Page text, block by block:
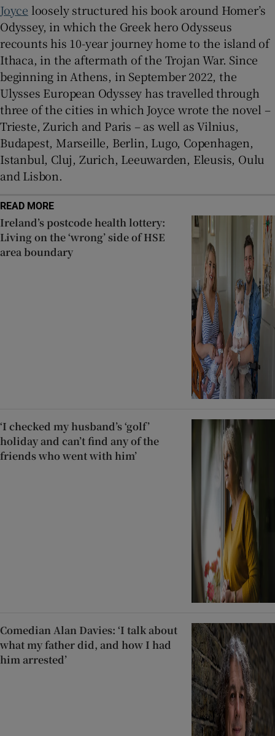
Joyce loosely structured his book around Homer’s
Odyssey, in which the Greek hero Odysseus
recounts his 10-year journey home to the island of
Ithaca, in the aftermath of the Trojan War. Since
beginning in Athens, in September 2022, the
Ulysses European Odyssey has travelled through
three of the cities in which Joyce wrote the novel –
Trieste, Zurich and Paris – as well as Vilnius,
Budapest, Marseille, Berlin, Lugo, Copenhagen,
Istanbul, Cluj, Zurich, Leeuwarden, Eleusis, Oulu
and Lisbon.
READ MORE
Ireland’s postcode health lottery:
Living on the ‘wrong’ side of HSE
area boundary
‘I checked my husband’s ‘golf’
holiday and can’t find any of the
friends who went with him’
Comedian Alan Davies: ‘I talk about
what my father did, and how I had
him arrested’